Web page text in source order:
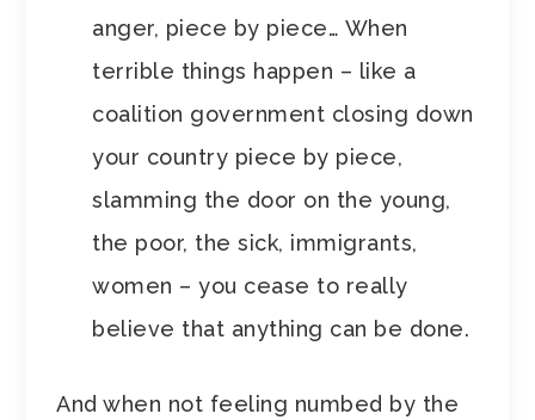
anger, piece by piece… When
terrible things happen – like a
coalition government closing down
your country piece by piece,
slamming the door on the young,
the poor, the sick, immigrants,
women – you cease to really
believe that anything can be done.
And when not feeling numbed by the